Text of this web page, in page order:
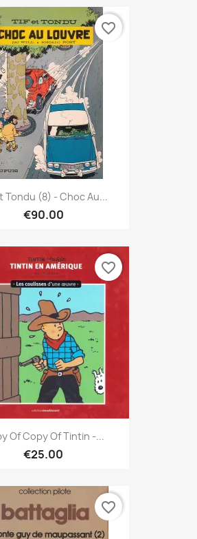
Tondu (8) - Choc Au...
€90.00
favorite_border
Of Copy Of Tintin -...
€25.00
favorite_border
favorite_border